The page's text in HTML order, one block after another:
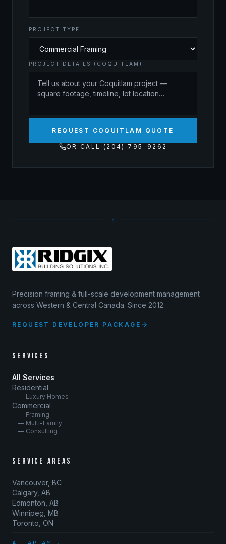
PROJECT TYPE
PROJECT DETAILS (COQUITLAM)
REQUEST COQUITLAM QUOTE
OR CALL (204) 795-9262
Precision framing & full-scale development management
across Western & Central Canada. Since 2012.
REQUEST DEVELOPER PACKAGE
SERVICES
All Services
Residential
— Luxury Homes
Commercial
— Framing
— Multi-Family
— Consulting
SERVICE AREAS
Vancouver, BC
Calgary, AB
Edmonton, AB
Winnipeg, MB
Toronto, ON